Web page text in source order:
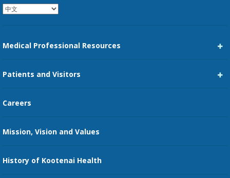
Medical Professional Resources
Family Medicine Residency
Nursing
Patients and Visitors
Price Transparency
Careers
Mission, Vision and Values
History of Kootenai Health